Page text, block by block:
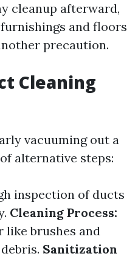
cleanup afterward,
and floors
precaution.
Cleaning
vacuuming out a
alternative steps:
inspection of ducts
Cleaning Process:
like brushes and
Sanitization